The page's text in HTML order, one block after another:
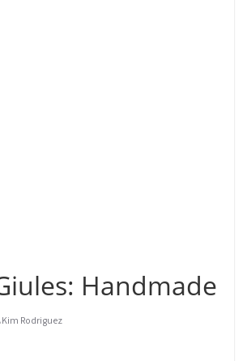
Handmade
Kim Rodriguez